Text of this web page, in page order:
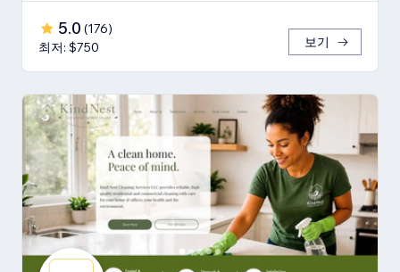
5.0 (176)
최저: $750
보기